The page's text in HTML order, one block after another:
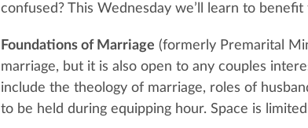
confused? This Wednesday we’ll learn to
Foundations of Marriage (formerly Premarital
marriage, but it is also open to any couples
include the theology of marriage, roles of
to be held during equipping hour. Space is